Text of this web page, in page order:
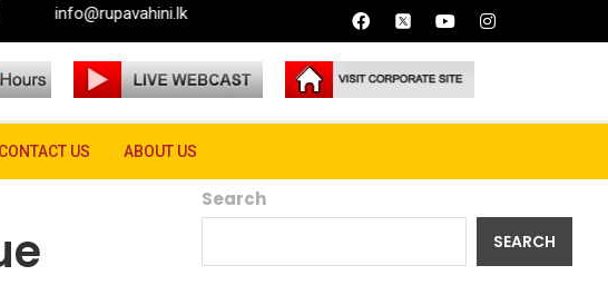
CONTACT US ABOUT US
Search
SEARCH